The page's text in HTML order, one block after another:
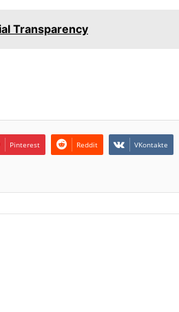
Transparency
Pinterest Reddit VKontakte